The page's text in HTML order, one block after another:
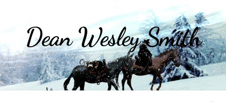
Dean Wesley Smith
Opinions and Writings